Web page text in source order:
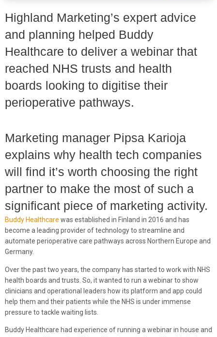
Highland Marketing’s expert advice
and planning helped Buddy
Healthcare to deliver a webinar that
reached NHS trusts and health
boards looking to digitise their
perioperative pathways.
Marketing manager Pipsa Karioja
explains why health tech companies
will find it’s worth choosing the right
partner to make the most of such a
significant piece of marketing activity.
Buddy Healthcare was established in Finland in 2016 and has
become a leading provider of technology to streamline and
automate perioperative care pathways across Northern Europe and
Germany.
Over the past two years, the company has started to work with NHS
health boards and trusts. So, it wanted to run a webinar to show
clinicians and operational leaders how its platform and app could
help them and their patients while the NHS is under immense
pressure to tackle waiting lists.
Buddy Healthcare had experience of running a webinar in house and